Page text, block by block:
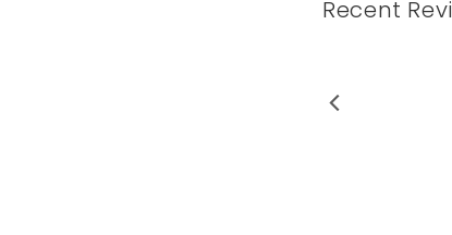
Recent